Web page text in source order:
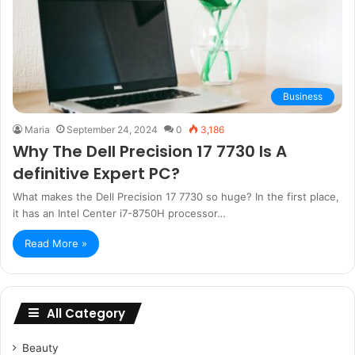
Business
Maria September 24, 2024 0 3,186
Why The Dell Precision 17 7730 Is A
definitive Expert PC?
What makes the Dell Precision 17 7730 so huge? In the first place,
it has an Intel Center i7-8750H processor…
Read More »
All Category
Beauty